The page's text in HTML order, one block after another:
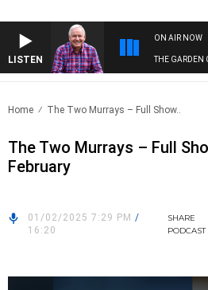
LISTEN
ON AIR NOW
THE GARDEN
Home The Two Murrays – Full Show..
The Two Murrays – Full
February
01/02/2025 7:29 PM /
16:20
SHARE
PODCAST